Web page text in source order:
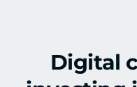
contentDigital